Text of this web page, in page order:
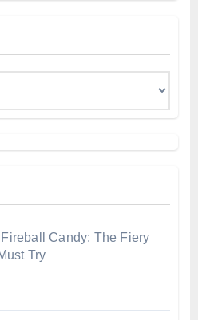
Candy: The Fiery
Try